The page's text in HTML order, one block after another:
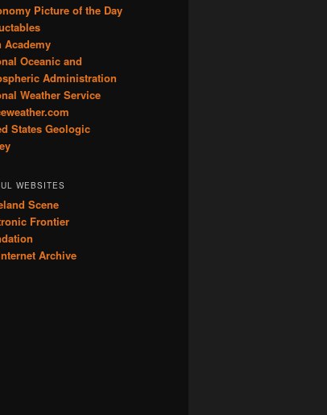
Picture of the Day
Academy
Oceanic and
Administration
Weather Service
States Geologic
WEBSITES
Scene
Frontier
Archive